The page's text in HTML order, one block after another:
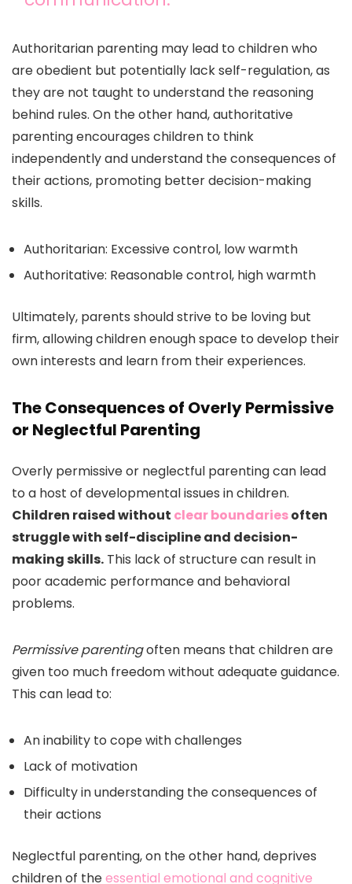
Authoritarian parenting may lead to children who
are obedient but potentially lack self-regulation, as
they are not taught to understand the reasoning
behind rules. On the other hand, authoritative
parenting encourages children to think
independently and understand the consequences of
their actions, promoting better decision-making
skills.
Authoritarian: Excessive control, low warmth
Authoritative: Reasonable control, high warmth
Ultimately, parents should strive to be loving but
firm, allowing children enough space to develop their
own interests and learn from their experiences.
The Consequences of Overly Permissive
or Neglectful Parenting
Overly permissive or neglectful parenting can lead
to a host of developmental issues in children.
Children raised without clear boundariesoften
struggle with self-discipline and decision-
making skills. This lack of structure can result in
poor academic performance and behavioral
problems.
Permissive parentingoften means that children are
given too much freedom without adequate guidance.
This can lead to:
An inability to cope with challenges
Lack of motivation
Difficulty in understanding the consequences of
their actions
Neglectful parenting, on the other hand, deprives
children of theessential emotional and cognitive